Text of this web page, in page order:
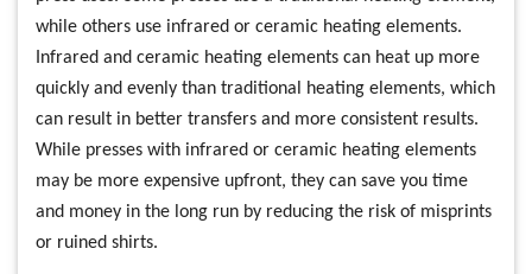
while others use infrared or ceramic heating elements.
Infrared and ceramic heating elements can heat up more
quickly and evenly than traditional heating elements, which
can result in better transfers and more consistent results.
While presses with infrared or ceramic heating elements
may be more expensive upfront, they can save you time
and money in the long run by reducing the risk of misprints
or ruined shirts.